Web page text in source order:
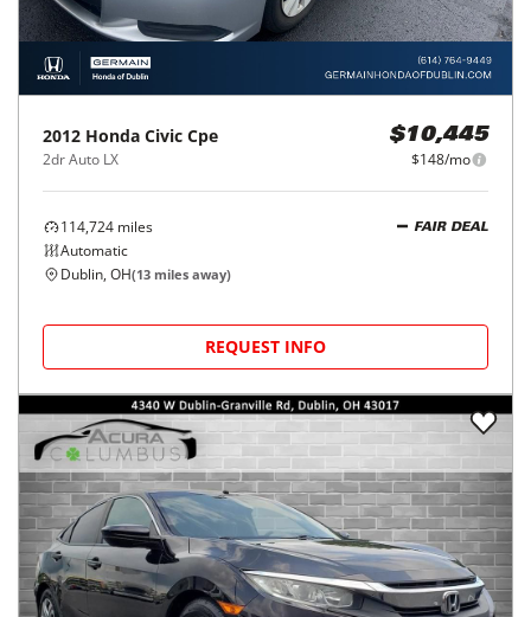
2012 Honda Civic Cpe
2dr Auto LX
$10,445
$148/mo
114,724 miles
Automatic
FAIR DEAL
Dublin, OH(13 miles away)
REQUEST INFO